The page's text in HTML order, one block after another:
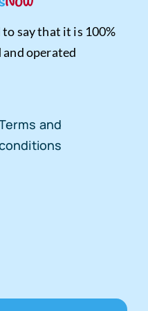
say that it is 100%
and operated
and